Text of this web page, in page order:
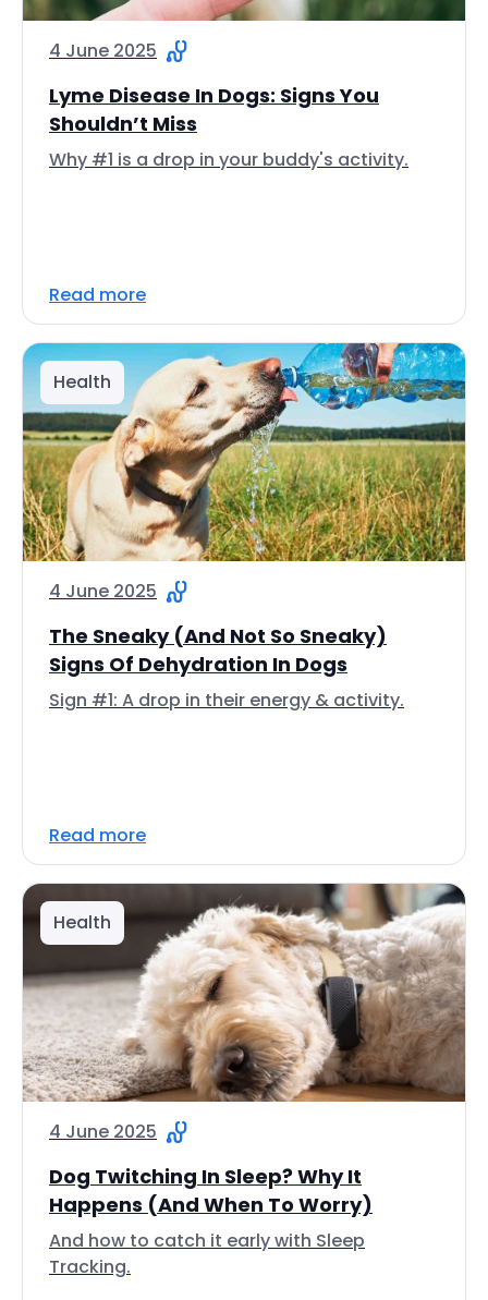
4 June 2025
Lyme Disease In Dogs: Signs You
Shouldn’t Miss
Why #1 is a drop in your buddy's activity.
Read more
Health
4 June 2025
The Sneaky (And Not So Sneaky)
Signs Of Dehydration In Dogs
Sign #1: A drop in their energy & activity.
Read more
Health
4 June 2025
Dog Twitching In Sleep? Why It
Happens (And When To Worry)
And how to catch it early with Sleep
Tracking.